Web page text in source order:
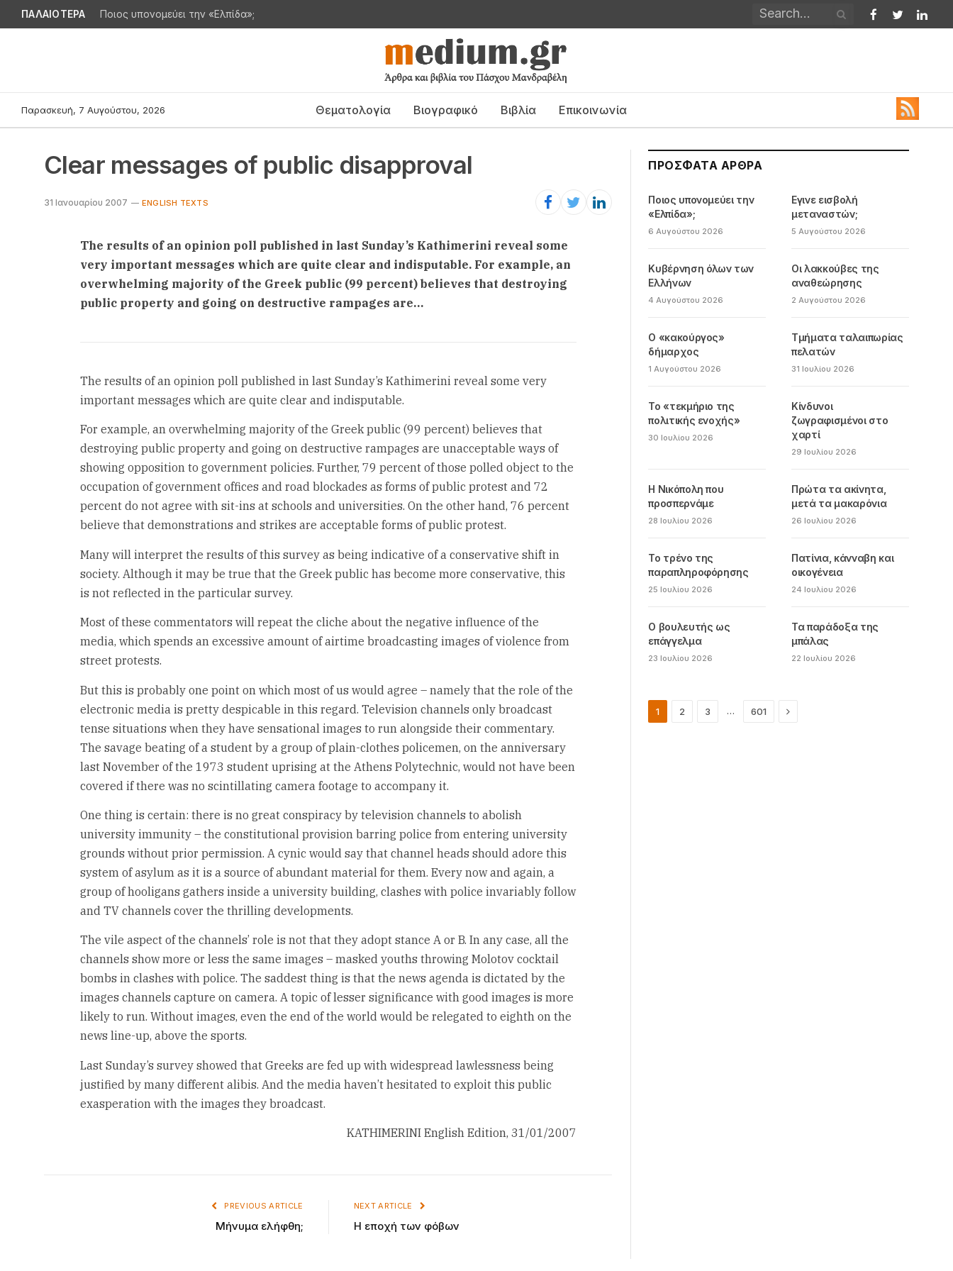
ΠΑΛΑΙΟΤΕΡΑ Ποιος υπονομεύει την «Ελπίδα»;
Facebook
Twitter
Παρασκευή, 7 Αυγούστου, 2026 Θεματολογία Βιογραφικό Βιβλία Επικοινωνία
Clear messages of public disapproval
31 Ιανουαρίου 2007 ENGLISH TEXTS
The results of an opinion poll published in last Sunday’s Kathimerini reveal some
very important messages which are quite clear and indisputable. For example, an
overwhelming majority of the Greek public (99 percent) believes that destroying
public property and going on destructive rampages are…
The results of an opinion poll published in last Sunday’s Kathimerini reveal some very
important messages which are quite clear and indisputable.
For example, an overwhelming majority of the Greek public (99 percent) believes that
destroying public property and going on destructive rampages are unacceptable ways of
showing opposition to government policies. Further, 79 percent of those polled object to the
occupation of government offices and road blockades as forms of public protest and 72
percent do not agree with sit-ins at schools and universities. On the other hand, 76 percent
believe that demonstrations and strikes are acceptable forms of public protest.
Many will interpret the results of this survey as being indicative of a conservative shift in
society. Although it may be true that the Greek public has become more conservative, this
is not reflected in the particular survey.
Most of these commentators will repeat the cliche about the negative influence of the
media, which spends an excessive amount of airtime broadcasting images of violence from
street protests.
But this is probably one point on which most of us would agree – namely that the role of the
electronic media is pretty despicable in this regard. Television channels only broadcast
tense situations when they have sensational images to run alongside their commentary.
The savage beating of a student by a group of plain-clothes policemen, on the anniversary
last November of the 1973 student uprising at the Athens Polytechnic, would not have been
covered if there was no scintillating camera footage to accompany it.
One thing is certain: there is no great conspiracy by television channels to abolish
university immunity – the constitutional provision barring police from entering university
grounds without prior permission. A cynic would say that channel heads should adore this
system of asylum as it is a source of abundant material for them. Every now and again, a
group of hooligans gathers inside a university building, clashes with police invariably follow
and TV channels cover the thrilling developments.
The vile aspect of the channels’ role is not that they adopt stance A or B. In any case, all the
channels show more or less the same images – masked youths throwing Molotov cocktail
bombs in clashes with police. The saddest thing is that the news agenda is dictated by the
images channels capture on camera. A topic of lesser significance with good images is more
likely to run. Without images, even the end of the world would be relegated to eighth on the
news line-up, above the sports.
Last Sunday’s survey showed that Greeks are fed up with widespread lawlessness being
justified by many different alibis. And the media haven’t hesitated to exploit this public
exasperation with the images they broadcast.
KATHIMERINI English Edition, 31/01/2007
PREVIOUS ARTICLE
Μήνυμα ελήφθη;
NEXT ARTICLE
Η εποχή των φόβων
ΠΡΌΣΦΑΤΑ ΆΡΘΡΑ
Ποιος υπονομεύει την
«Ελπίδα»;
6 Αυγούστου 2026
Εγινε εισβολή
μεταναστών;
5 Αυγούστου 2026
Κυβέρνηση όλων των
Ελλήνων
4 Αυγούστου 2026
Οι λακκούβες της
αναθεώρησης
2 Αυγούστου 2026
Ο «κακούργος»
δήμαρχος
1 Αυγούστου 2026
Τμήματα ταλαιπωρίας
πελατών
31 Ιουλίου 2026
Το «τεκμήριο της
πολιτικής ενοχής»
30 Ιουλίου 2026
Κίνδυνοι
ζωγραφισμένοι στο
χαρτί
29 Ιουλίου 2026
Η Νικόπολη που
προσπερνάμε
28 Ιουλίου 2026
Πρώτα τα ακίνητα,
μετά τα μακαρόνια
26 Ιουλίου 2026
Το τρένο της
παραπληροφόρησης
25 Ιουλίου 2026
Πατίνια, κάνναβη και
οικογένεια
24 Ιουλίου 2026
Ο βουλευτής ως
επάγγελμα
23 Ιουλίου 2026
Τα παράδοξα της
μπάλας
22 Ιουλίου 2026
1 2 3 … 601 Next